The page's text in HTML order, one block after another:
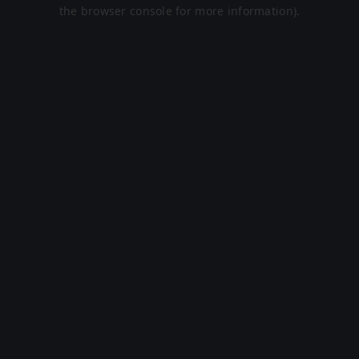
the browser console for more information).